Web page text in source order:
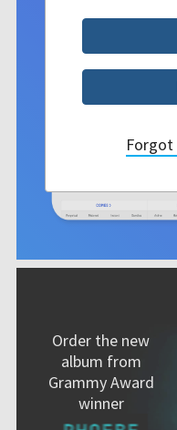
Order the new
album from
Grammy Award
winner
Forgot